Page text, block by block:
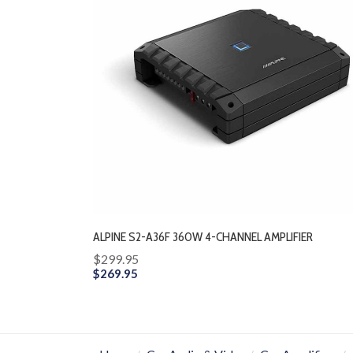
ALPINE S2-A36F 360W 4-CHANNEL AMPLIFIER
$299.95
$269.95